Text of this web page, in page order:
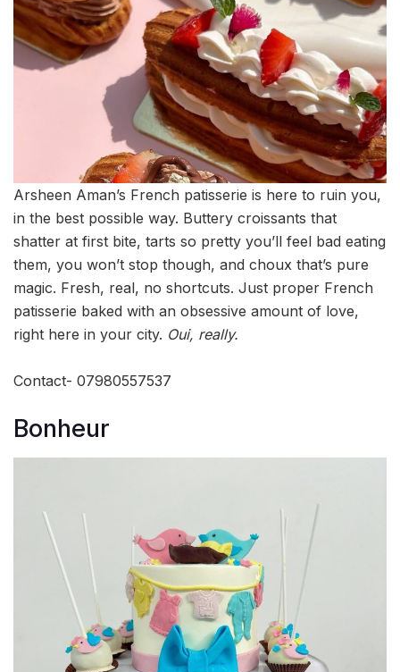
Arsheen Aman’s French patisserie is here to ruin you,
in the best possible way. Buttery croissants that
shatter at first bite, tarts so pretty you’ll feel bad eating
them, you won’t stop though, and choux that’s pure
magic. Fresh, real, no shortcuts. Just proper French
patisserie baked with an obsessive amount of love,
right here in your city. Oui, really.
Contact- 07980557537
Bonheur